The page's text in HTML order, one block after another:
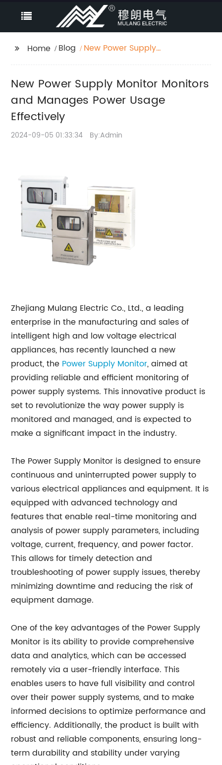
Home Blog
New Power Supply
Effectively
New Power Supply Monitor Monitors
and Manages Power Usage
Effectively
2024-09-05 01:33:34 By:Admin
Zhejiang Mulang Electric Co., Ltd., a leading
enterprise in the manufacturing and sales of
intelligent high and low voltage electrical
appliances, has recently launched a new
product, the Power Supply Monitor, aimed at
providing reliable and efficient monitoring of
power supply systems. This innovative product is
set to revolutionize the way power supply is
monitored and managed, and is expected to
make a significant impact in the industry.
The Power Supply Monitor is designed to ensure
continuous and uninterrupted power supply to
various electrical appliances and equipment. It is
equipped with advanced technology and
features that enable real-time monitoring and
analysis of power supply parameters, including
voltage, current, frequency, and power factor.
This allows for timely detection and
troubleshooting of power supply issues, thereby
minimizing downtime and reducing the risk of
equipment damage.
One of the key advantages of the Power Supply
Monitor is its ability to provide comprehensive
data and analytics, which can be accessed
remotely via a user-friendly interface. This
enables users to have full visibility and control
over their power supply systems, and to make
informed decisions to optimize performance and
efficiency. Additionally, the product is built with
robust and reliable components, ensuring long-
term durability and stability under varying